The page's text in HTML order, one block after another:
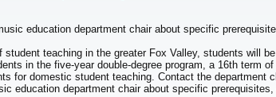
education department chair about specific
teaching in the greater Fox Valley, students will
in the five-year double-degree program, a 16th term
for domestic student teaching. Contact the department
education department chair about specific